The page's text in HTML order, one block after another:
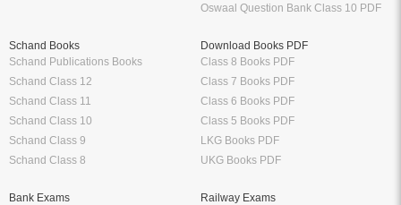
Oswaal Question Bank Class 10 PDF
Schand Books
Schand Publications Books
Schand Class 12
Schand Class 11
Schand Class 10
Schand Class 9
Schand Class 8
Download Books PDF
Class 8 Books PDF
Class 7 Books PDF
Class 6 Books PDF
Class 5 Books PDF
LKG Books PDF
UKG Books PDF
Bank Exams
Railway Exams